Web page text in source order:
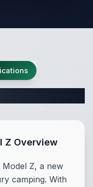
Z Overview
Z, a new
camping. With